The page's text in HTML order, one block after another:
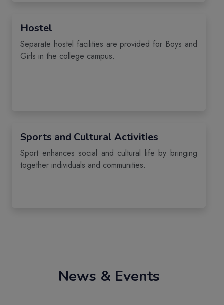
Hostel
Separate hostel facilities are provided for Boys and
Girls in the college campus.
Sports and Cultural Activities
Sport enhances social and cultural life by bringing
together individuals and communities.
News & Events